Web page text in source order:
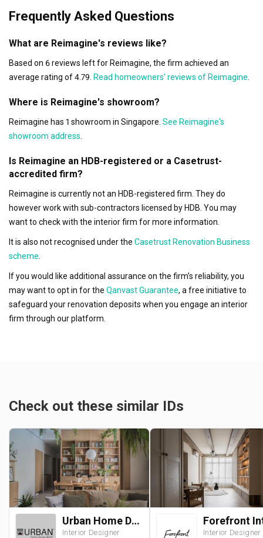
Frequently Asked Questions
What are Reimagine's reviews like?
Based on 6 reviews left for Reimagine, the firm achieved an
average rating of 4.79. Read homeowners’ reviews of Reimagine
Where is Reimagine's showroom?
Reimagine has 1 showroom in Singapore. See Reimagine's
showroom address
Is Reimagine an HDB-registered or a Casetrust-
accredited firm?
Reimagine is currently not an HDB-registered firm. They do
however work with sub-contractors licensed by HDB. You may
want to check with the interior firm for more information.
It is also not recognised under the Casetrust Renovation Business
scheme
If you would like additional assurance on the firm’s reliability, you
may want to opt in for the Qanvast Guarantee, a free initiative to
safeguard your renovation deposits when you engage an interior
firm through our platform.
Check out these similar IDs
Urban Home Design 二本設計家
Interior Designer Interior Designer